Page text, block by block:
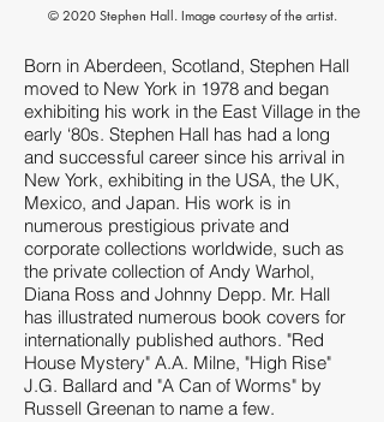
© 2020 Stephen Hall. Image courtesy of the artist.
Born in Aberdeen, Scotland, Stephen Hall
moved to New York in 1978 and began
exhibiting his work in the East Village in the
early ‘80s. Stephen Hall has had a long
and successful career since his arrival in
New York, exhibiting in the USA, the UK,
Mexico, and Japan. His work is in
numerous prestigious private and
corporate collections worldwide, such as
the private collection of Andy Warhol,
Diana Ross and Johnny Depp. Mr. Hall
has illustrated numerous book covers for
internationally published authors. "Red
House Mystery" A.A. Milne, "High Rise"
J.G. Ballard and "A Can of Worms" by
Russell Greenan to name a few.